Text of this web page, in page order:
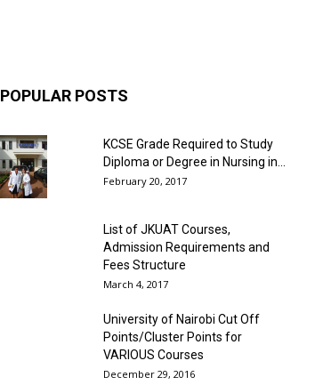
POPULAR POSTS
KCSE Grade Required to Study
Diploma or Degree in Nursing in...
February 20, 2017
List of JKUAT Courses,
Admission Requirements and
Fees Structure
March 4, 2017
University of Nairobi Cut Off
Points/Cluster Points for
VARIOUS Courses
December 29, 2016